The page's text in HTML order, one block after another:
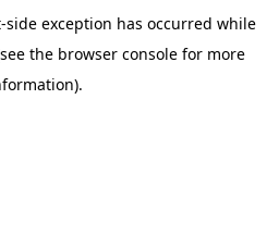
-side exception has occurred while
the browser consolefor more